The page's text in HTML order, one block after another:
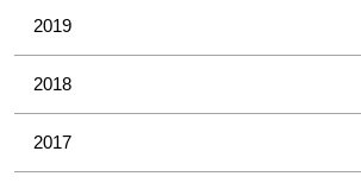
2019
2018
2017